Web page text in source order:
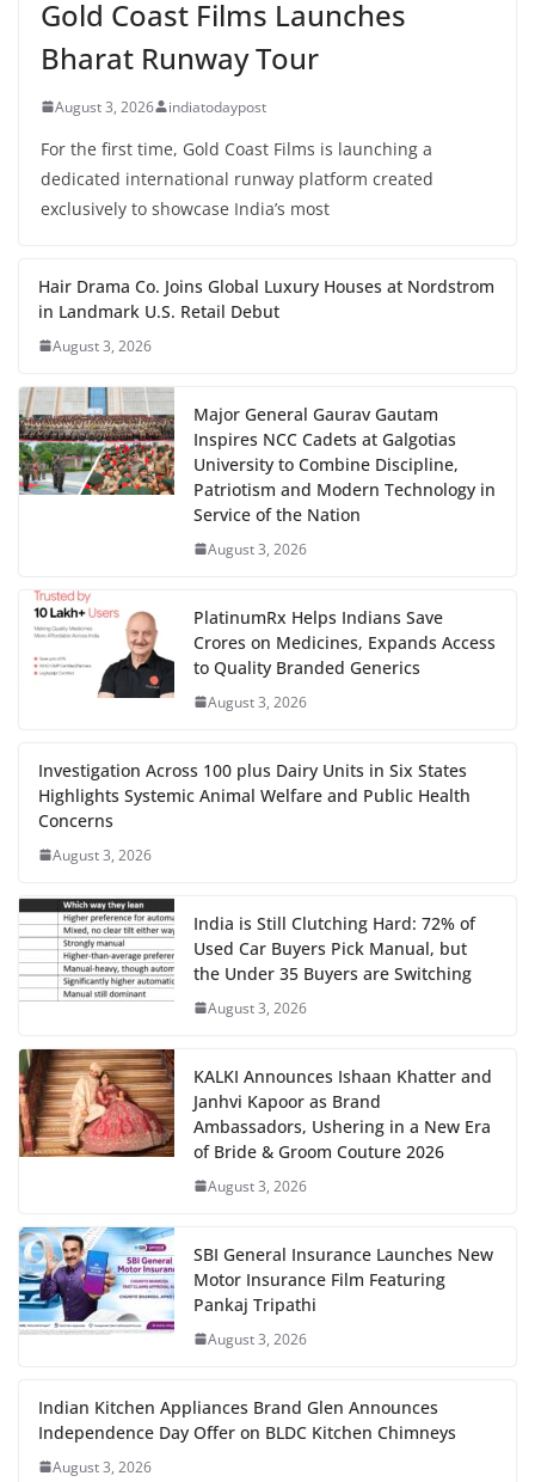
Gold Coast Films Launches
Bharat Runway Tour
August 3, 2026 indiatodaypost
For the first time, Gold Coast Films is launching a
dedicated international runway platform created
exclusively to showcase India’s most
Hair Drama Co. Joins Global Luxury Houses at Nordstrom
in Landmark U.S. Retail Debut
August 3, 2026
Major General Gaurav Gautam
Inspires NCC Cadets at Galgotias
University to Combine Discipline,
Patriotism and Modern Technology in
Service of the Nation
August 3, 2026
PlatinumRx Helps Indians Save
Crores on Medicines, Expands Access
to Quality Branded Generics
August 3, 2026
Investigation Across 100 plus Dairy Units in Six States
Highlights Systemic Animal Welfare and Public Health
Concerns
August 3, 2026
India is Still Clutching Hard: 72% of
Used Car Buyers Pick Manual, but
the Under 35 Buyers are Switching
August 3, 2026
KALKI Announces Ishaan Khatter and
Janhvi Kapoor as Brand
Ambassadors, Ushering in a New Era
of Bride & Groom Couture 2026
August 3, 2026
SBI General Insurance Launches New
Motor Insurance Film Featuring
Pankaj Tripathi
August 3, 2026
Indian Kitchen Appliances Brand Glen Announces
Independence Day Offer on BLDC Kitchen Chimneys
August 3, 2026